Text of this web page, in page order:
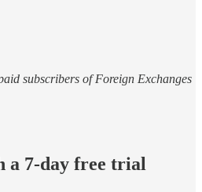
subscribers of Foreign Exchanges
a 7-day free trial